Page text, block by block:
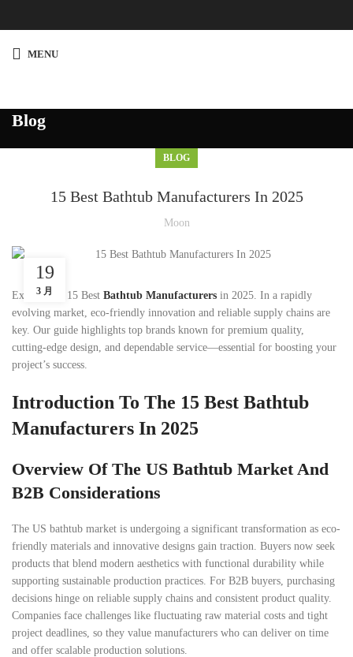
MENU
Blog
BLOG
15 Best Bathtub Manufacturers In 2025
Moon
19
3 月
Explore the 15 Best Bathtub Manufacturers in 2025. In a rapidly
evolving market, eco-friendly innovation and reliable supply chains are
key. Our guide highlights top brands known for premium quality,
cutting-edge design, and dependable service—essential for boosting your
project’s success.
Introduction To The 15 Best Bathtub
Manufacturers In 2025
Overview Of The US Bathtub Market And
B2B Considerations
The US bathtub market is undergoing a significant transformation as eco-
friendly materials and innovative designs gain traction. Buyers now seek
products that blend modern aesthetics with functional durability while
supporting sustainable production practices. For B2B buyers, purchasing
decisions hinge on reliable supply chains and consistent product quality.
Companies face challenges like fluctuating raw material costs and tight
project deadlines, so they value manufacturers who can deliver on time
and offer scalable production solutions.